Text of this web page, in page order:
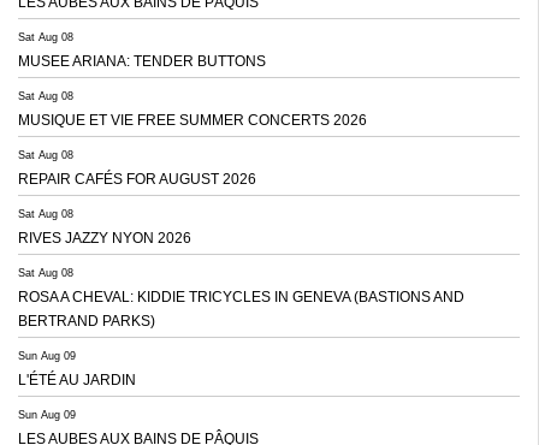
Sat Aug 08
MUSEE ARIANA: TENDER BUTTONS
Sat Aug 08
MUSIQUE ET VIE FREE SUMMER CONCERTS 2026
Sat Aug 08
REPAIR CAFÉS FOR AUGUST 2026
Sat Aug 08
RIVES JAZZY NYON 2026
Sat Aug 08
ROSA A CHEVAL: KIDDIE TRICYCLES IN GENEVA (BASTIONS AND
BERTRAND PARKS)
Sun Aug 09
L'ÉTÉ AU JARDIN
Sun Aug 09
LES AUBES AUX BAINS DE PÂQUIS